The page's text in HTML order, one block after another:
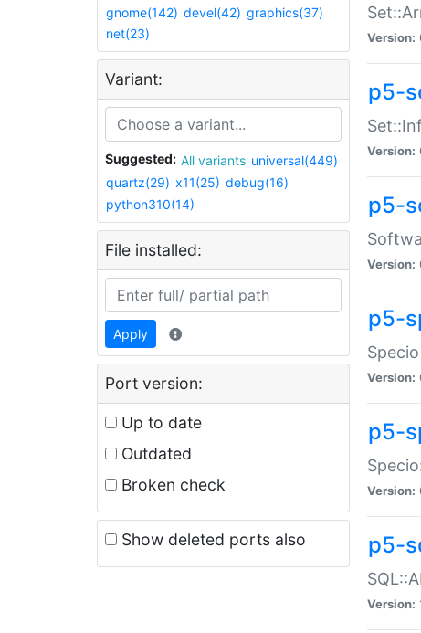
gnome(142) devel(42) graphics(37)
net(23)
Variant:
Suggested: All variants universal(449)
quartz(29) x11(25) debug(16)
python310(14)
File installed:
Apply
Port version:
Up to date
Outdated
Broken check
Show deleted ports also
Version:
p5-
Version:
p5-
Version:
p5-
Version:
p5-
Version:
p5-
Version: